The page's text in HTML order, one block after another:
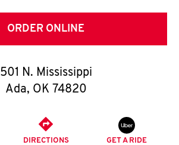
E
T
O
K
ORDER ONLINE
501 N. Mississippi
Ada, OK 74820
DIRECTIONS GET A RIDE